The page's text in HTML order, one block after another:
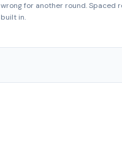
wrong for another round. Spaced
built in.